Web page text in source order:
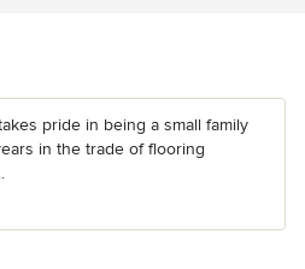
pride in being a small family
in the trade of flooring